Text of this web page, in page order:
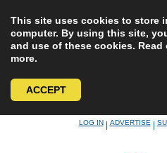
This site uses cookies to store
computer. By using this site,
and use of these cookies. Read
more.
ACCEPT
LOG IN|ADVERTISE|